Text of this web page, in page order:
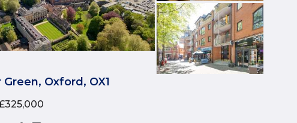
Oxford, OX1